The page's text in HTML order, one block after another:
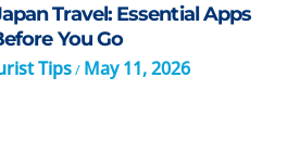
Travel: Essential Apps
You Go
Tips/ May 11, 2026